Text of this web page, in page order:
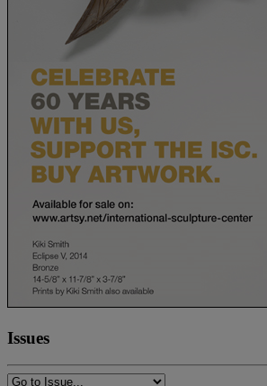
Issues